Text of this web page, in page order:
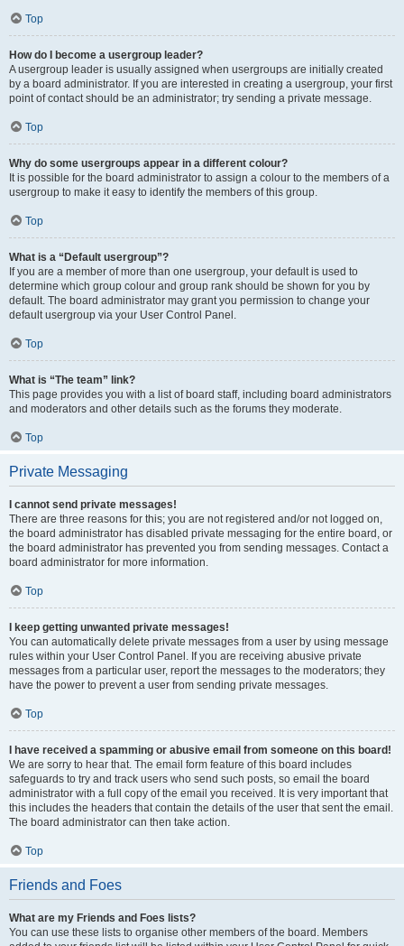
Top
How do I become a usergroup leader?
A usergroup leader is usually assigned when usergroups are initially created
by a board administrator. If you are interested in creating a usergroup, your first
point of contact should be an administrator; try sending a private message.
Top
Why do some usergroups appear in a different colour?
It is possible for the board administrator to assign a colour to the members of a
usergroup to make it easy to identify the members of this group.
Top
What is a “Default usergroup”?
If you are a member of more than one usergroup, your default is used to
determine which group colour and group rank should be shown for you by
default. The board administrator may grant you permission to change your
default usergroup via your User Control Panel.
Top
What is “The team” link?
This page provides you with a list of board staff, including board administrators
and moderators and other details such as the forums they moderate.
Top
Private Messaging
I cannot send private messages!
There are three reasons for this; you are not registered and/or not logged on,
the board administrator has disabled private messaging for the entire board, or
the board administrator has prevented you from sending messages. Contact a
board administrator for more information.
Top
I keep getting unwanted private messages!
You can automatically delete private messages from a user by using message
rules within your User Control Panel. If you are receiving abusive private
messages from a particular user, report the messages to the moderators; they
have the power to prevent a user from sending private messages.
Top
I have received a spamming or abusive email from someone on this board!
We are sorry to hear that. The email form feature of this board includes
safeguards to try and track users who send such posts, so email the board
administrator with a full copy of the email you received. It is very important that
this includes the headers that contain the details of the user that sent the email.
The board administrator can then take action.
Top
Friends and Foes
What are my Friends and Foes lists?
You can use these lists to organise other members of the board. Members